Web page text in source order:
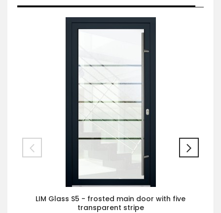
LIM Glass S5 - frosted main door with five
transparent stripe